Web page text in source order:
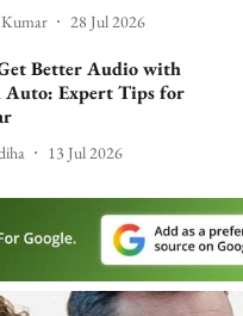
28 Jul 2026
Better Audio with
Expert Tips for
13 Jul 2026